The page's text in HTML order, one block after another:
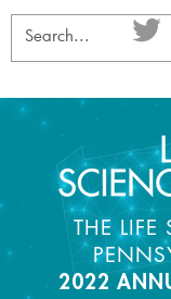
THE LIFE
2022